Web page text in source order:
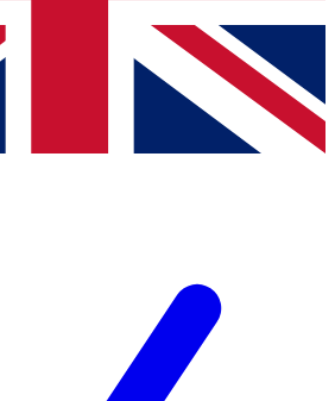
news and offers from other Future
you agree to the Terms & Conditionsand
Privacy